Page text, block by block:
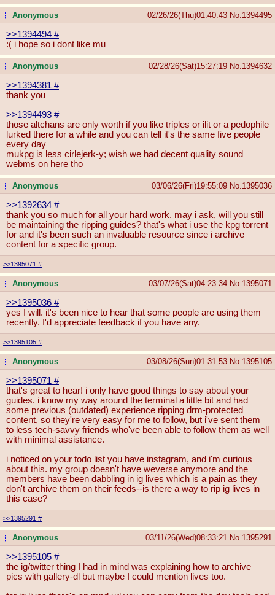
...Anonymous 02/26/26(Thu)01:40:43 No. 1394495
>>1394494 #
:( i hope so i dont like mu
...Anonymous 02/28/26(Sat)15:27:19 No. 1394632
>>1394381 #
thank you
>>1394493 #
those altchans are only worth if you like triples or ilit or a pedophile
lurked there for a while and you can tell it's the same five people
every day
mukpg is less cirlejerk-y; wish we had decent quality sound
webms on here tho
...Anonymous 03/06/26(Fri)19:55:09 No. 1395036
>>1392634 #
thank you so much for all your hard work. may i ask, will you still
be maintaining the ripping guides? that's what i use the kpg torrent
for and it's been such an invaluable resource since i archive
content for a specific group.
>>1395071 #
...Anonymous 03/07/26(Sat)04:23:34 No. 1395071
>>1395036 #
yes I will. it's been nice to hear that some people are using them
recently. I'd appreciate feedback if you have any.
>>1395105 #
...Anonymous 03/08/26(Sun)01:31:53 No. 1395105
>>1395071 #
that's great to hear! i only have good things to say about your
guides. i know my way around the terminal a little bit and had
some previous (outdated) experience ripping drm-protected
content, so they're very easy for me to follow, but i've sent them
to less tech-savvy friends who've been able to follow them as well
with minimal assistance.
i noticed on your todo list you have instagram, and i'm curious
about this. my group doesn't have weverse anymore and the
members have been dabbling in ig lives which is a pain as they
don't archive them on their feeds--is there a way to rip ig lives in
this case?
>>1395291 #
...Anonymous 03/11/26(Wed)08:33:21 No. 1395291
>>1395105 #
the ig/twitter thing I had in mind was explaining how to archive
pics with gallery-dl but maybe I could mention lives too.